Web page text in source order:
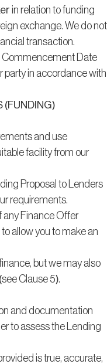
in relation to funding
exchange. We do not
transaction.
Commencement Date
party in accordance with
(FUNDING)
and use
facility from our
Proposal to Lenders
requirements.
any Finance Offer
allow you to make an
but we may also
Clause 5).
and documentation
to assess the Lending
is true, accurate,